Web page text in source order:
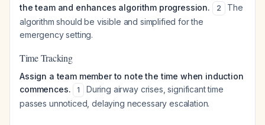
the team and enhances algorithm progression.
2
The
algorithm should be visible and simplified for the
emergency setting.
Time Tracking
Assign a team member to note the time when induction
commences.
1
During airway crises, significant time
passes unnoticed, delaying necessary escalation.